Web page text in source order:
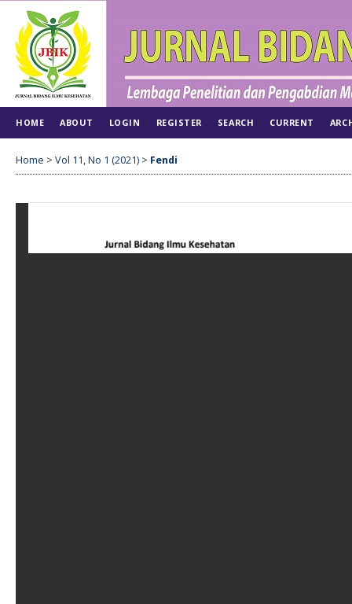
HOME ABOUT LOGIN REGISTER SEARCH CURRENT
Home > Vol 11, No 1 (2021) > Fendi